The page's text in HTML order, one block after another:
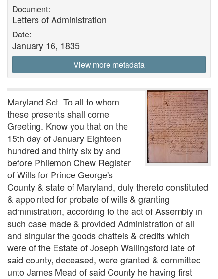
Document:
Letters of Administration
Date:
January 16, 1835
View more metadata
Maryland Sct. To all to whom
these presents shall come
Greeting. Know you that on the
15th day of January Eighteen
hundred and thirty six by and
before Philemon Chew Register
of Wills for Prince George's
County & state of Maryland, duly thereto constituted
& appointed for probate of wills & granting
administration, according to the act of Assembly in
such case made & provided Administration of all
and singular the goods chattels & credits which
were of the Estate of Joseph Wallingsford late of
said county, deceased, were granted & committed
unto James Mead of said County he having first